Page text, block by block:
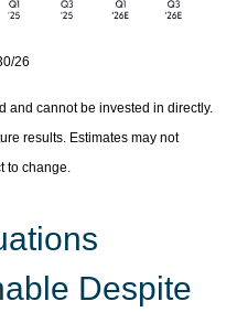
26
and cannot be invested in directly.
results. Estimates may not
to change.
Despite